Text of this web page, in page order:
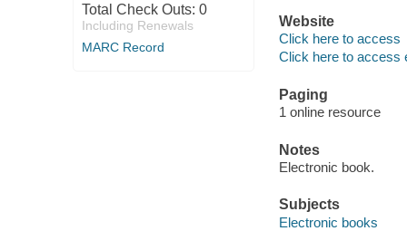
Total Check Outs: 0
Including Renewals
MARC Record
Website
Click here to access
Click here to access
Paging
1 online resource
Notes
Electronic book.
Subjects
Electronic books